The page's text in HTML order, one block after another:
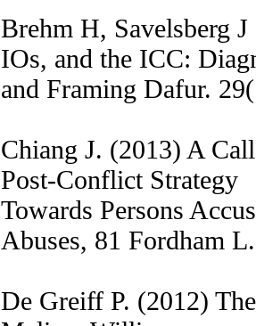
Brehm H, Savelsberg
IOs, and the ICC:
and Framing Dafur.
Chiang J. (2013) A
Post-Conflict Strategy
Towards Persons
Abuses, 81 Fordham
De Greiff P. (2012)